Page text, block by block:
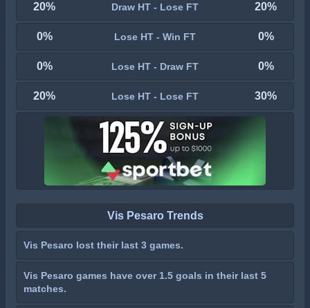
20% Draw HT - Lose FT 20%
0% Lose HT - Win FT 0%
0% Lose HT - Draw FT 0%
20% Lose HT - Lose FT 30%
Vis Pesaro Trends
Vis Pesaro lost their last 3 games.
Vis Pesaro games have over 1.5 goals in their last 5
matches.